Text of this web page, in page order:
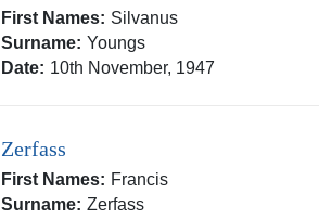
First Names: Silvanus
Surname: Youngs
Date: 10th November, 1947
Zerfass
First Names: Francis
Surname: Zerfass